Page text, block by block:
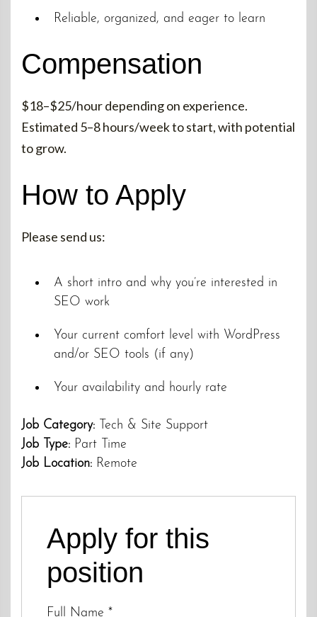
Reliable, organized, and eager to learn
Compensation
$18–$25/hour depending on experience.
Estimated 5–8 hours/week to start, with potential
to grow.
How to Apply
Please send us:
A short intro and why you’re interested in
SEO work
Your current comfort level with WordPress
and/or SEO tools (if any)
Your availability and hourly rate
Job Category: Tech & Site Support
Job Type: Part Time
Job Location: Remote
Apply for this
position
Full Name *